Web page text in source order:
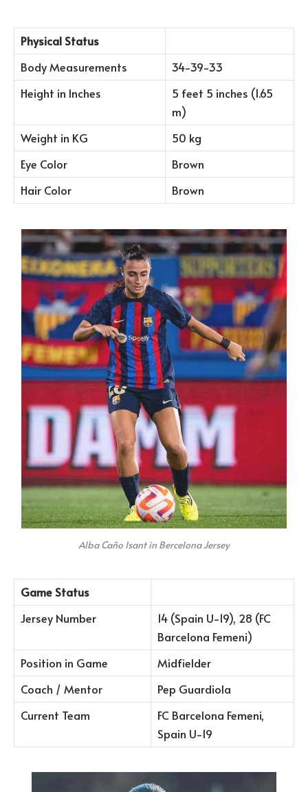
Physical Status
Body Measurements
34-39-33
Height in Inches
5 feet 5 inches (1.65
m)
Weight in KG
50 kg
Eye Color
Brown
Hair Color
Brown
Alba Caño Isant in Bercelona Jersey
Game Status
Jersey Number
14 (Spain U-19), 28 (FC
Barcelona Femeni)
Position in Game
Midfielder
Coach / Mentor
Pep Guardiola
Current Team
FC Barcelona Femeni,
Spain U-19